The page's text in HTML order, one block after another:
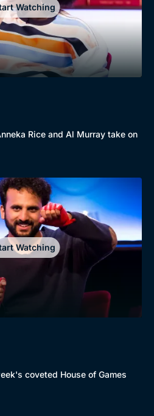
All
Watching
Rice and Al Murray take on
Watching
coveted House of Games